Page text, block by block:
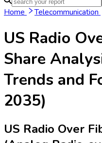
Home Telecommunication
US Radio
Share
Trends and
2035)
US Radio Over